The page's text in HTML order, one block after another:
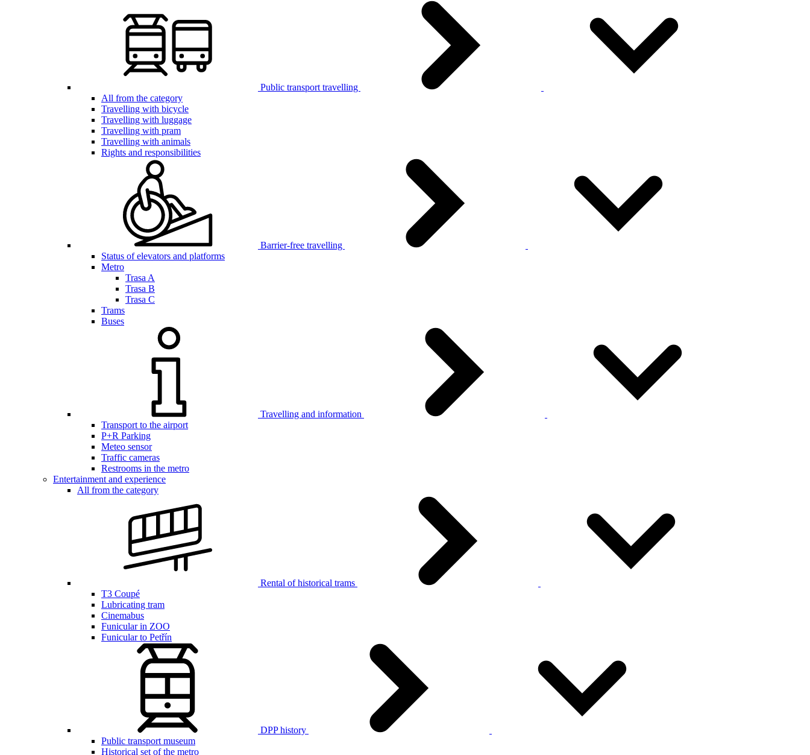
Public transport travelling
All from the category
Travelling with bicycle
Travelling with luggage
Travelling with pram
Travelling with animals
Rights and responsibilities
Barrier-free travelling
Status of elevators and platforms
Metro
Trasa A
Trasa B
Trasa C
Trams
Buses
Travelling and information
Transport to the airport
P+R Parking
Meteo sensor
Traffic cameras
Restrooms in the metro
Entertainment and experience
All from the category
Rental of historical trams
T3 Coupé
Lubricating tram
Cinemabus
Funicular in ZOO
Funicular to Petřín
DPP history
Public transport museum
Historical set of the metro